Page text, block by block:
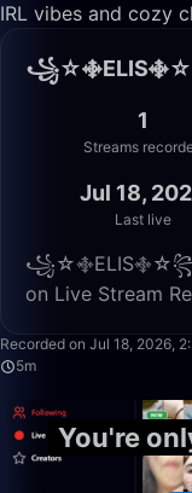
IRL vibes and cozy
1
Streams
Jul 18,
Last live
꧁☆࿇ELIS࿇☆꧂
on Live Stream
Recorded on Jul 18, 2026,
5m
You're